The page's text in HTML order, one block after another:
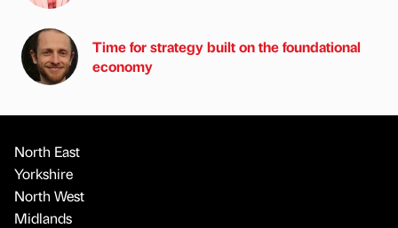
Time for strategy built on the foundational
economy
North East
Yorkshire
North West
Midlands